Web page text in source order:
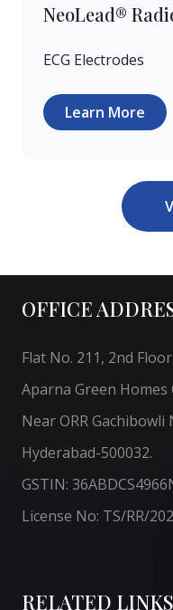
NeoLead®
ECG Electrodes
Learn More
OFFICE
Flat No. 211, 2nd
Aparna Green
Near ORR
Hyderabad-500032.
GSTIN:
License No: TS/RR/
RELATED LINKS